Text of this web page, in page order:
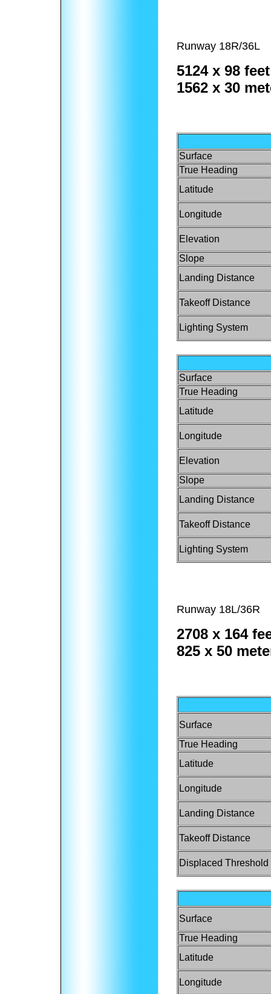
Runway 18R/36L
5124 x 98 feet
1562 x 30
Surface
True Heading
Latitude
Longitude
Elevation
Slope
Landing Distance
Takeoff Distance
Lighting System
Surface
True Heading
Latitude
Longitude
Elevation
Slope
Landing Distance
Takeoff Distance
Lighting System
Runway 18L/36R
2708 x 164
825 x 50
Surface
True Heading
Latitude
Longitude
Landing Distance
Takeoff Distance
Displaced Threshold
Surface
True Heading
Latitude
Longitude